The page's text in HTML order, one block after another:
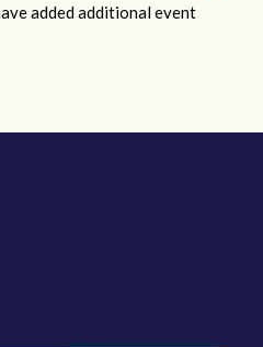
added additional event